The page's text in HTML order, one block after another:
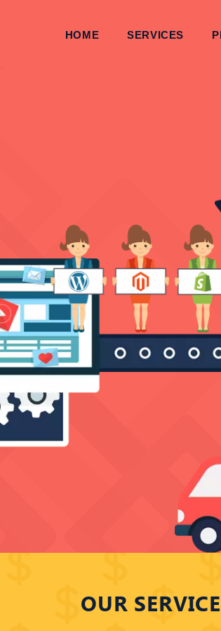
HOME SERVICES
OUR